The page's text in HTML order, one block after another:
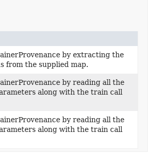
by extracting the
from the supplied map.
by reading all the
along with the train call
by reading all the
along with the train call